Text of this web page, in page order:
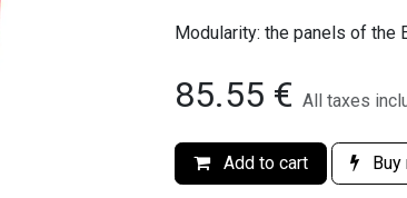
Modularity: the panels of the
85.55 € All taxes
Add to cart Buy